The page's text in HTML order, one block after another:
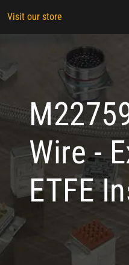
Visit our store
Wire -
ETFE